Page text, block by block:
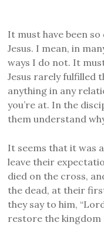
It must have been
Jesus. I mean, in
ways I do not. It
Jesus rarely fulfilled
anything in any
you’re at. In the
them understand
It seems that it was
leave their
died on the cross,
the dead, at their
they say to him,
restore the kingdom